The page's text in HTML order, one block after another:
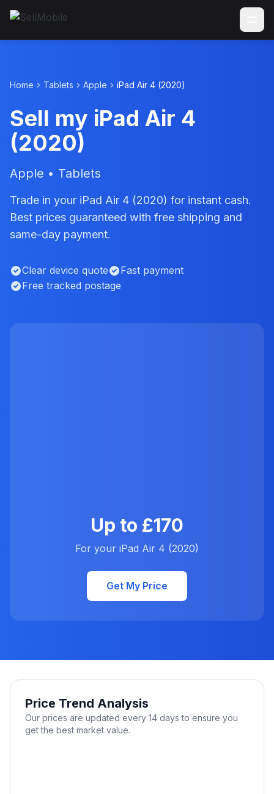
Home Tablets Apple iPad Air 4 (2020)
Sell my iPad Air 4
(2020)
Apple • Tablets
Trade in your iPad Air 4 (2020) for instant cash.
Best prices guaranteed with free shipping and
same-day payment.
Clear device quote
Fast payment
Free tracked postage
Up to £170
For your iPad Air 4 (2020)
Get My Price
Price Trend Analysis
Our prices are updated every 14 days to ensure you
get the best market value.